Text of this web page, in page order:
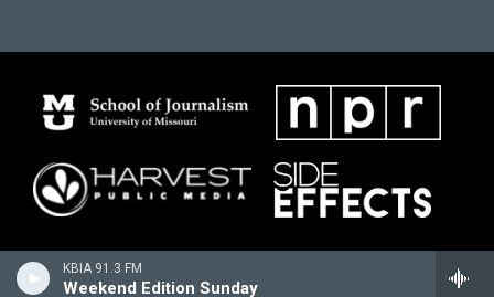
KBIA 91.3 FM
Weekend Edition Sunday